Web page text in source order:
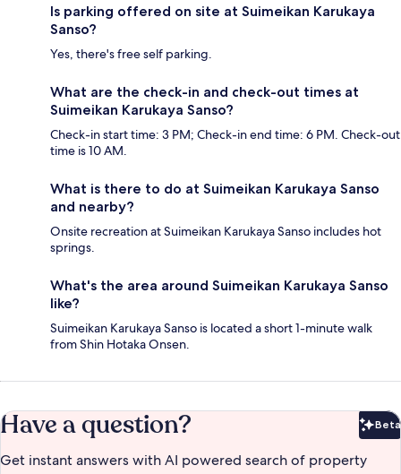
Is parking offered on site at Suimeikan Karukaya
Sanso?
Yes, there's free self parking.
What are the check-in and check-out times at
Suimeikan Karukaya Sanso?
Check-in start time: 3 PM; Check-in end time: 6 PM. Check-out
time is 10 AM.
What is there to do at Suimeikan Karukaya Sanso
and nearby?
Onsite recreation at Suimeikan Karukaya Sanso includes hot
springs.
What's the area around Suimeikan Karukaya Sanso
like?
Suimeikan Karukaya Sanso is located a short 1-minute walk
from Shin Hotaka Onsen.
Have a question? Beta
Get instant answers with AI powered search of property